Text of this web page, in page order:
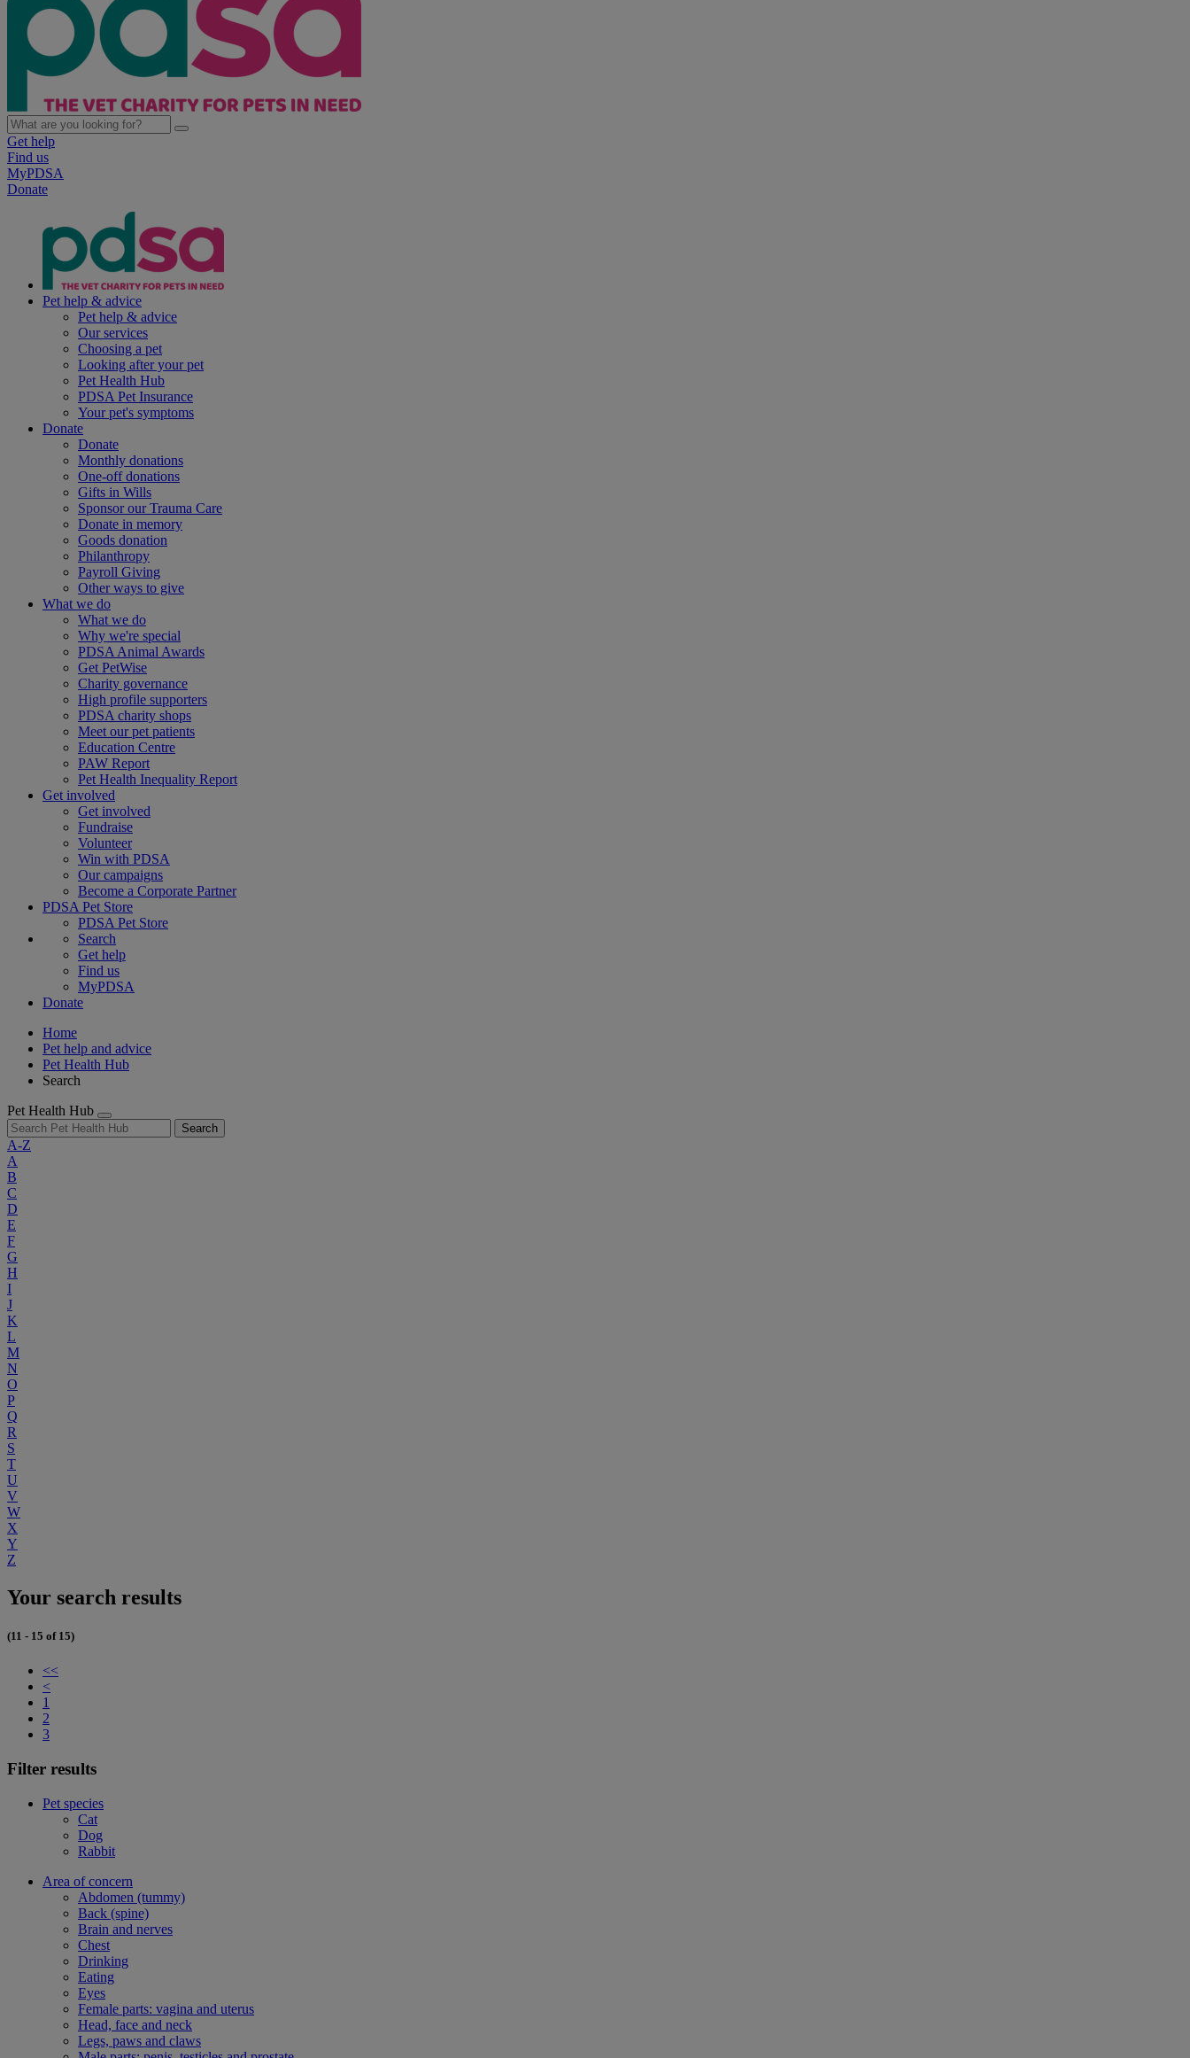
Get help
Find us
MyPDSA
Donate
Pet help & advice
Pet help & advice
Our services
Choosing a pet
Looking after your pet
Pet Health Hub
PDSA Pet Insurance
Your pet's symptoms
Donate
Donate
Monthly donations
One-off donations
Gifts in Wills
Sponsor our Trauma Care
Donate in memory
Goods donation
Philanthropy
Payroll Giving
Other ways to give
What we do
What we do
Why we're special
PDSA Animal Awards
Get PetWise
Charity governance
High profile supporters
PDSA charity shops
Meet our pet patients
Education Centre
PAW Report
Pet Health Inequality Report
Get involved
Get involved
Fundraise
Volunteer
Win with PDSA
Our campaigns
Become a Corporate Partner
PDSA Pet Store
PDSA Pet Store
Search
Get help
Find us
MyPDSA
Donate
Home
Pet help and advice
Pet Health Hub
Search
Pet Health Hub
Search
A-Z
A
B
C
D
E
F
G
H
I
J
K
L
M
N
O
P
Q
R
S
T
U
V
W
X
Y
Z
Your search results
(11 - 15 of 15)
<<
<
1
2
3
Filter results
Pet species
Cat
Dog
Rabbit
Area of concern
Abdomen (tummy)
Back (spine)
Brain and nerves
Chest
Drinking
Eating
Eyes
Female parts: vagina and uterus
Head, face and neck
Legs, paws and claws